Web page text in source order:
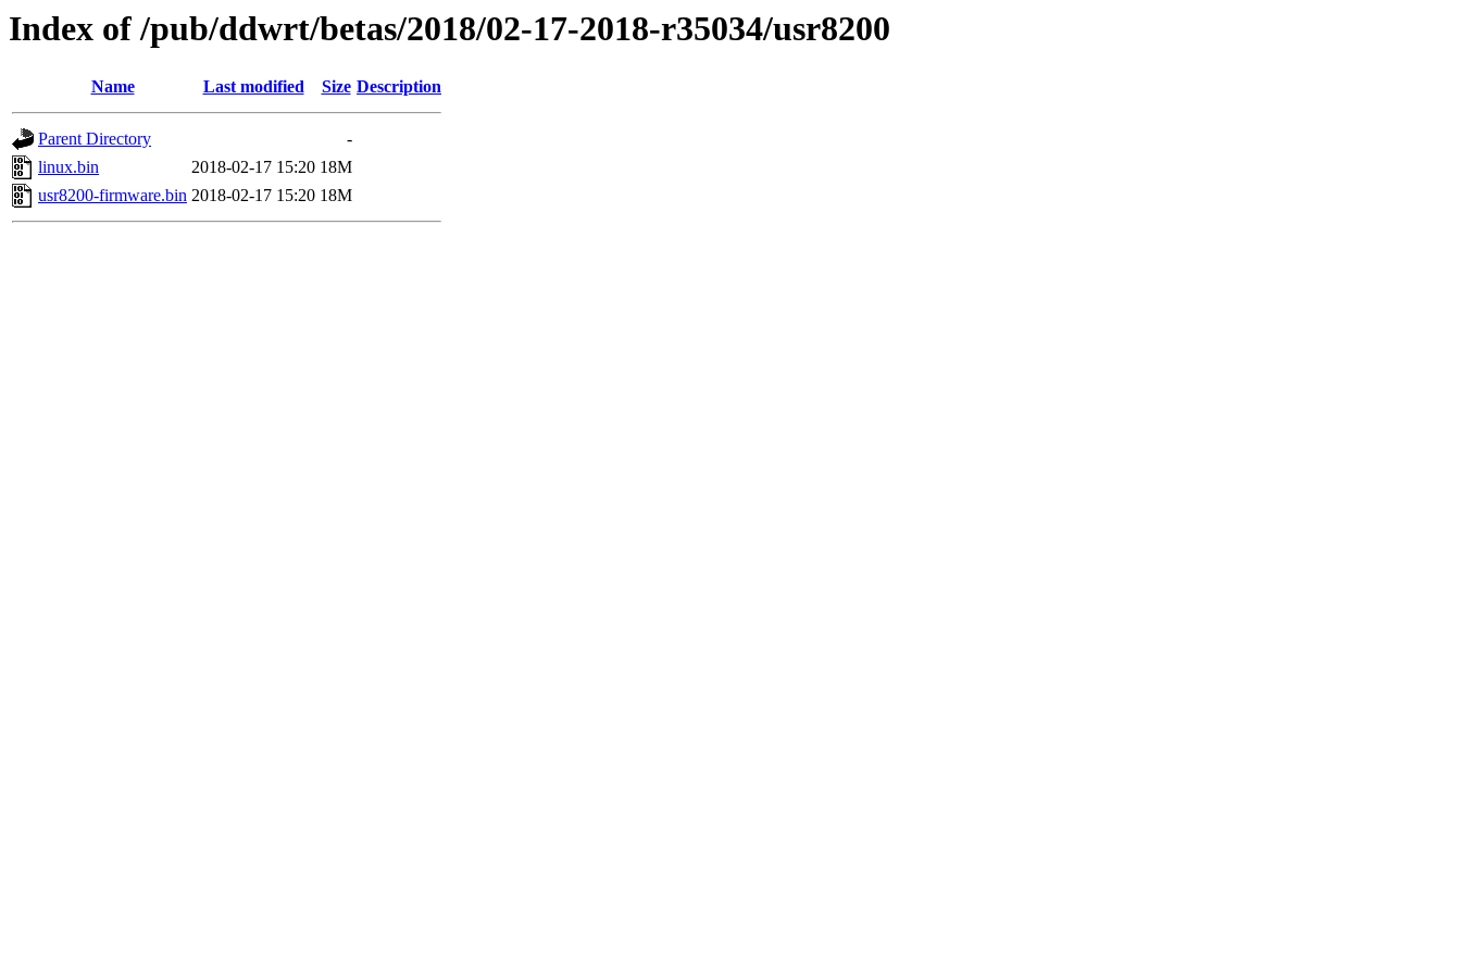
Index of /pub/ddwrt/betas/2018/02-17-2018-r35034/usr8200
Name Last modified Size Description
Parent Directory
-
linux.bin
2018-02-17 15:20 18M
usr8200-firmware.bin 2018-02-17 15:20 18M